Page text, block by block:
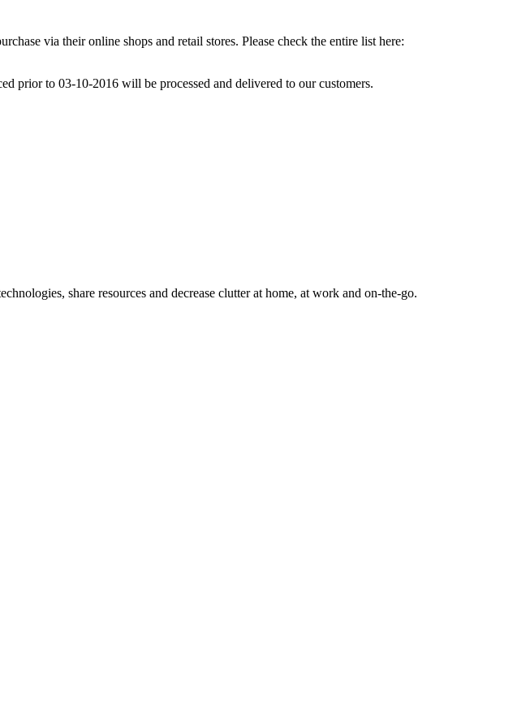
via their online shops and retail stores. Please check the entire list here:
prior to 03-10-2016 will be processed and delivered to our customers.
share resources and decrease clutter at home, at work and on-the-go.